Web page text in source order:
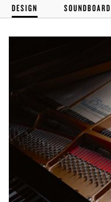
DESIGN SOUNDBOARD